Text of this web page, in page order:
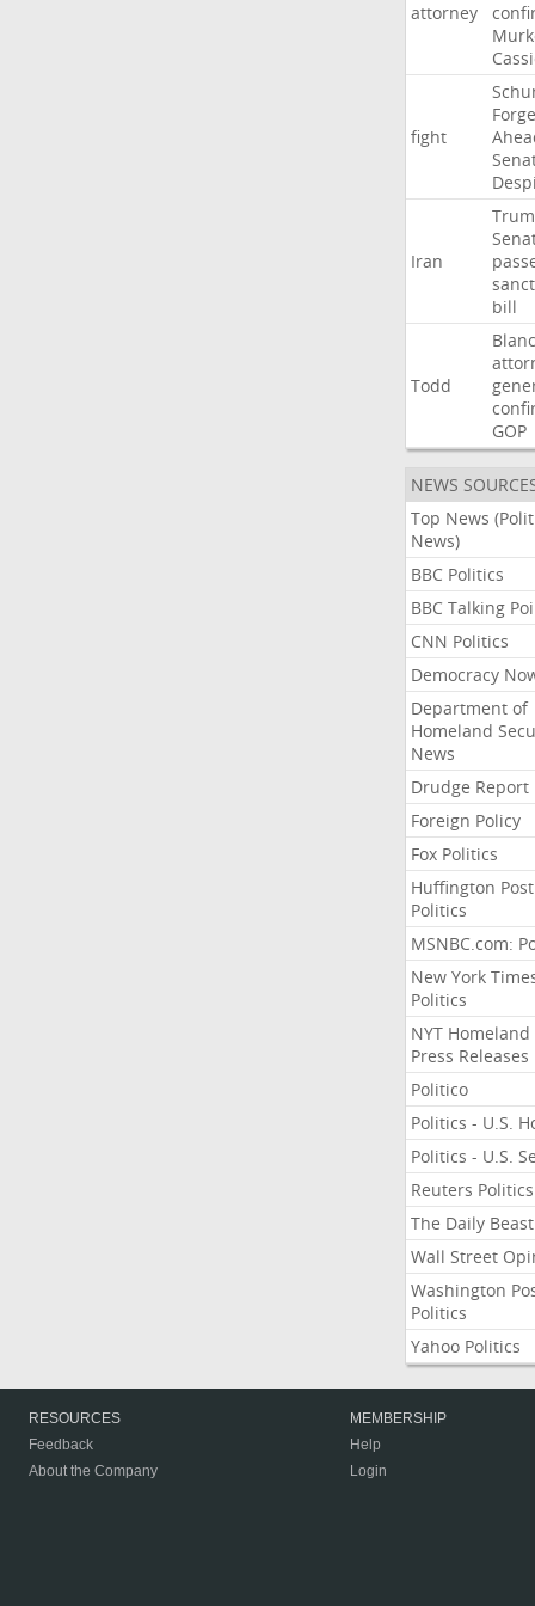
attorney
fight
Iran
bill
Todd
GOP
NEWS
Top News
News)
BBC Politics
BBC Talking
CNN Politics
Democracy
Department of
Homeland
News
Drudge Report
Foreign Policy
Fox Politics
Huffington Post
Politics
MSNBC.com:
New York
Politics
NYT Homeland
Press Releases
Politico
Politics - U.S.
Politics - U.S.
Reuters Politics
The Daily Beast
Wall Street
Washington
Politics
Yahoo Politics
RESOURCES
Feedback
About the Company
MEMBERSHIP
Help
Login